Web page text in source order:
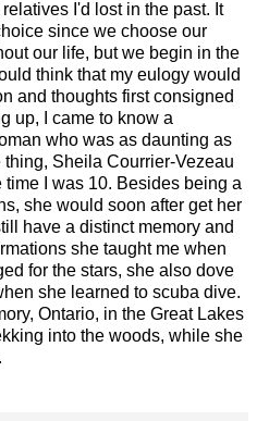
I'd lost in the past. It
since we choose our
our life, but we begin in the
think that my eulogy would
and thoughts first consigned
up, I came to know a
who was as daunting as
Sheila Courrier-Vezeau
I was 10. Besides being a
she would soon after get her
have a distinct memory and
she taught me when
for the stars, she also dove
she learned to scuba dive.
Ontario, in the Great Lakes
into the woods, while she